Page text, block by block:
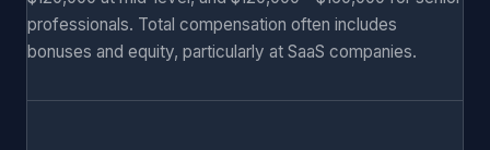
professionals. Total compensation often includes
bonuses and equity, particularly at SaaS companies.